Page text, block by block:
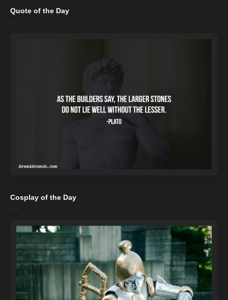
Quote of the Day
Cosplay of the Day